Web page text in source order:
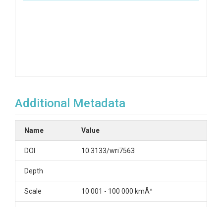
Additional Metadata
Name Value
DOI 10.3133/wri7563
Depth
Scale 10 001 - 100 000 kmÂ²